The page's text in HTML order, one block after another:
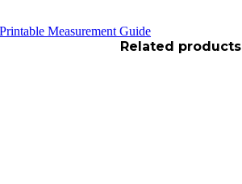
Printable Measurement Guide
Related products